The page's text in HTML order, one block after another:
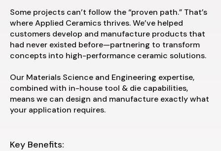
Some projects can’t follow the “proven path.” That’s
where Applied Ceramics thrives. We’ve helped
customers develop and manufacture products that
had never existed before—partnering to transform
concepts into high-performance ceramic solutions.
Our Materials Science and Engineering expertise,
combined with in-house tool & die capabilities,
means we can design and manufacture exactly what
your application requires.
Key Benefits: